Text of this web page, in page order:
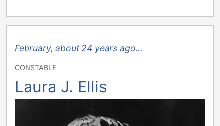
February, about 24 years ago...
CONSTABLE
Laura J. Ellis